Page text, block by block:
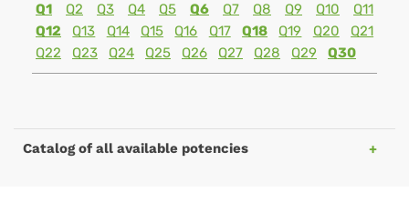
Q1
Q2 Q3 Q4 Q5 Q6 Q7 Q8 Q9 Q10
Q11
Q12
Q13 Q14 Q15 Q16 Q17 Q18 Q19 Q20
Q21
Q22
Q23 Q24 Q25 Q26 Q27 Q28 Q29 Q30
Catalog of all available potencies